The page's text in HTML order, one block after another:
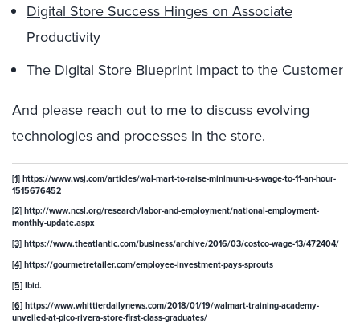
Digital Store Success Hinges on Associate
Productivity
The Digital Store Blueprint Impact to the Customer
And please reach out to me to discuss evolving
technologies and processes in the store.
[1]https://www.wsj.com/articles/wal-mart-to-raise-minimum-u-s-wage-to-11-an-hour-
1515676452
[2]http://www.ncsl.org/research/labor-and-employment/national-employment-
monthly-update.aspx
[3]https://www.theatlantic.com/business/archive/2016/03/costco-wage-13/472404/
[4]https://gourmetretailer.com/employee-investment-pays-sprouts
[5]Ibid.
[6]https://www.whittierdailynews.com/2018/01/19/walmart-training-academy-
unveiled-at-pico-rivera-store-first-class-graduates/